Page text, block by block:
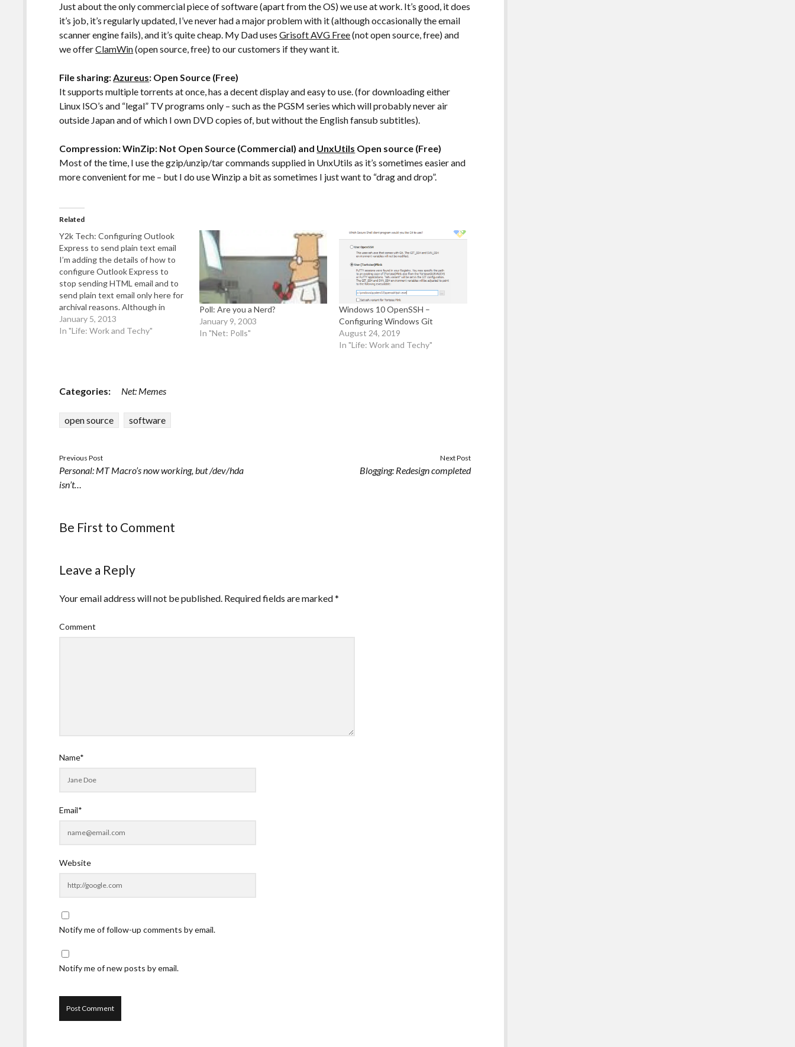
Just about the only commercial piece of software (apart from the OS) we use at work. It’s good, it does
it’s job, it’s regularly updated, I’ve never had a major problem with it (although occasionally the email
scanner engine fails), and it’s quite cheap. My Dad usesGrisoft AVG Free(not open source, free) and
we offerClamWin(open source, free) to our customers if they want it.
File sharing:Azureus: Open Source (Free)
It supports multiple torrents at once, has a decent display and easy to use. (for downloading either
Linux ISO’s and “legal” TV programs only – such as the PGSM series which will probably never air
outside Japan and of which I own DVD copies of, but without the English fansub subtitles).
Compression: WinZip: Not Open Source (Commercial) and UnxUtils Open source (Free)
Most of the time, I use the gzip/unzip/tar commands supplied in UnxUtils as it’s sometimes easier and
more convenient for me – but I do use Winzip a bit as sometimes I just want to “drag and drop”.
Related
Y2k Tech: Configuring Outlook
Express to send plain text email
I’m adding the details of how to
configure Outlook Express to
stop sending HTML email and to
send plain text email only here for
archival reasons. Although in
2013, this information should no
longer be needed (it was back in
January 5, 2013
In "Life: Work and Techy"
Poll: Are you a Nerd?
January 9, 2003
In "Net: Polls"
Windows 10 OpenSSH –
Configuring Windows Git
August 24, 2019
In "Life: Work and Techy"
Categories: Net: Memes
open source software
Previous Post
Personal: MT Macro’s now working, but /dev/hda
isn’t…
Next Post
Blogging: Redesign completed
Be First to Comment
Leave a Reply
Your email address will not be published. Required fields are marked*
Comment
Name*
Email*
Website
Notify me of follow-up comments by email.
Notify me of new posts by email.